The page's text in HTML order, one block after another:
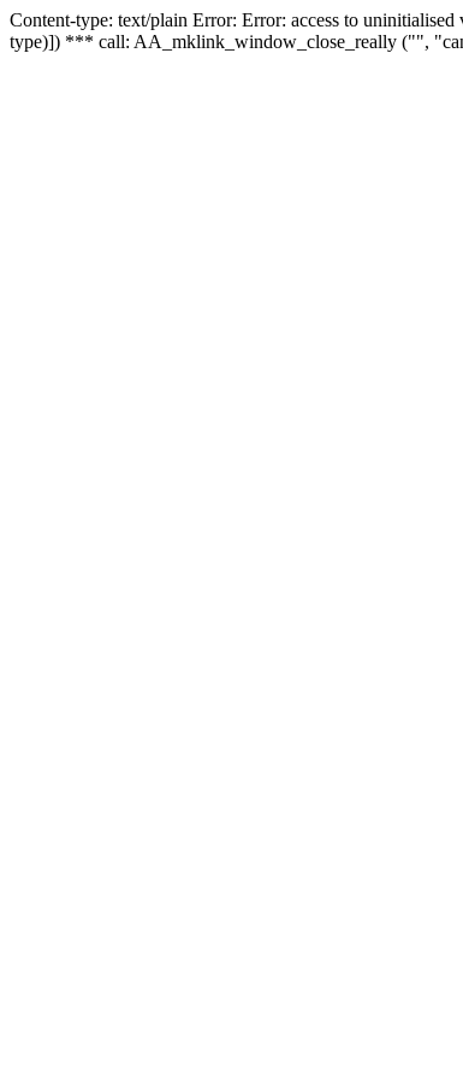
Content-type: text/plain Error: Error: access to
type)]) *** call: AA_mklink_window_close_really ("",